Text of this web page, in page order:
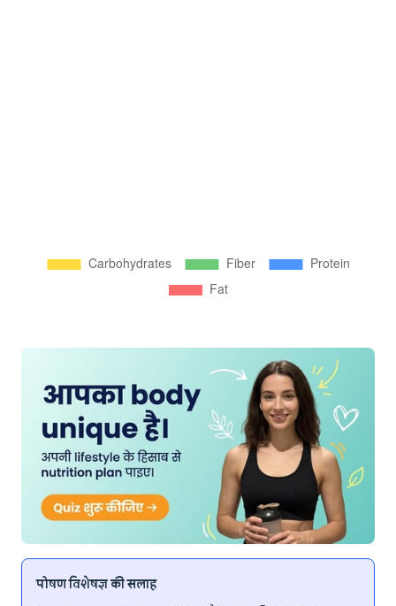
पोषण विशेषज्ञ की सलाह